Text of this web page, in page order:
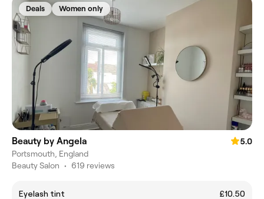
Deals Women only
Beauty by Angela
5.0
Portsmouth, England
Beauty Salon • 619 reviews
Eyelash tint
£10.50